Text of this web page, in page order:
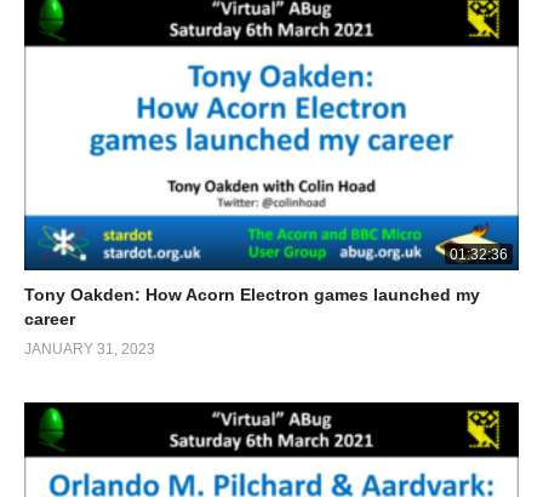
01:32:36
Tony Oakden: How Acorn Electron games launched my
career
JANUARY 31, 2023